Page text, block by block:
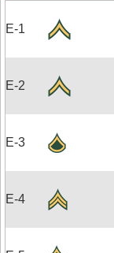
E-1
E-2
E-3
E-4